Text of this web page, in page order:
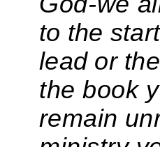
to the
lead or
the book
remain